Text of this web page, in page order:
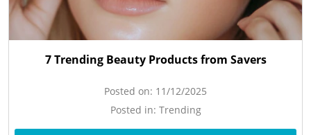
7 Trending Beauty Products from Savers
Posted on: 11/12/2025
Posted in: Trending